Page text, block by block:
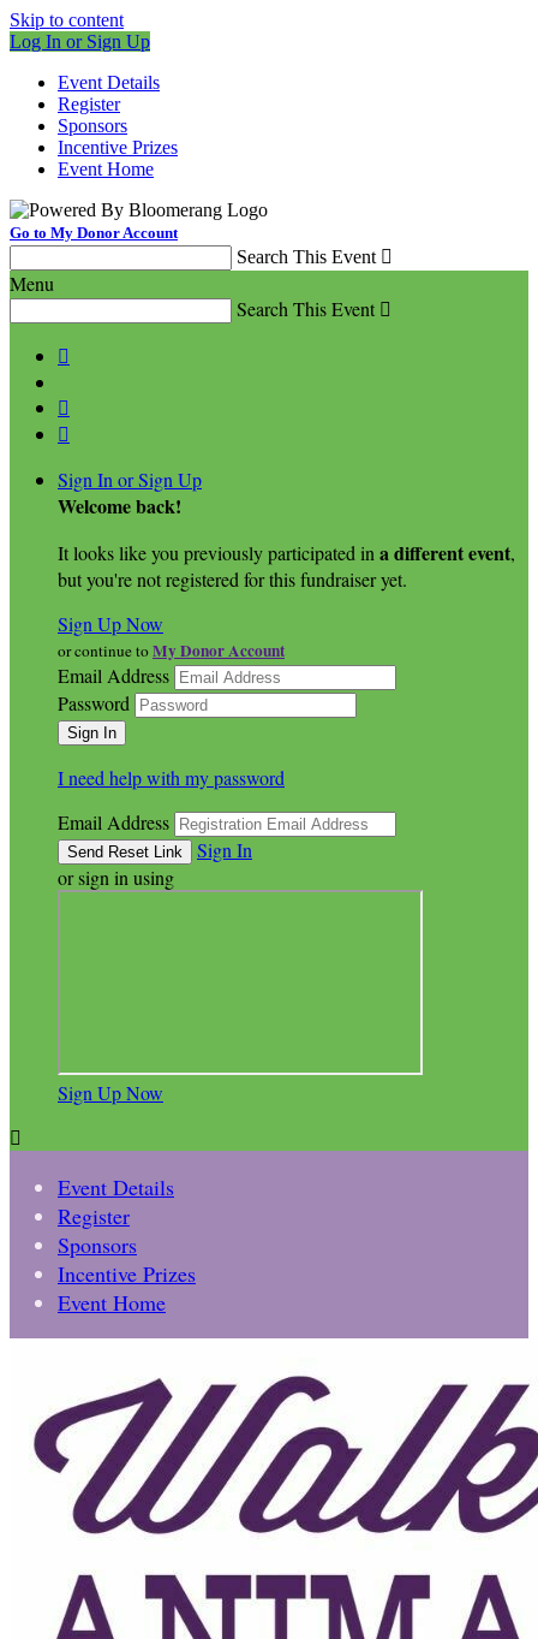
Skip to content
Log In or Sign Up
Event Details
Register
Sponsors
Incentive Prizes
Event Home
Go to My Donor Account
Search This Event 
Menu
Search This Event 



Sign In or Sign Up
Welcome back!
It looks like you previously participated in a different event,
but you're not registered for this fundraiser yet.
Sign Up Now
or continue toMy Donor Account
Email Address
Password
I need help with my password
Email Address
Sign In
or sign in using
Sign Up Now

Event Details
Register
Sponsors
Incentive Prizes
Event Home